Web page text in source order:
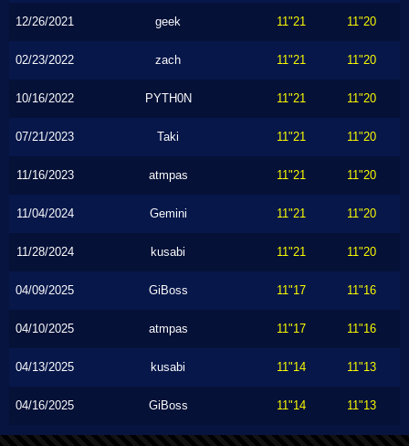
12/26/2021 geek 11"21 11"20
02/23/2022 zach 11"21 11"20
10/16/2022 PYTH0N 11"21 11"20
07/21/2023 Taki 11"21 11"20
11/16/2023 atmpas 11"21 11"20
11/04/2024 Gemini 11"21 11"20
11/28/2024 kusabi 11"21 11"20
04/09/2025 GiBoss 11"17 11"16
04/10/2025 atmpas 11"17 11"16
04/13/2025 kusabi 11"14 11"13
04/16/2025 GiBoss 11"14 11"13